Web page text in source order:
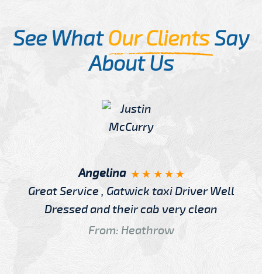
See WhatOur ClientsSay
About Us
Angelina
Great Service , Gatwick taxi Driver Well
Dressed and their cab very clean
From: Heathrow